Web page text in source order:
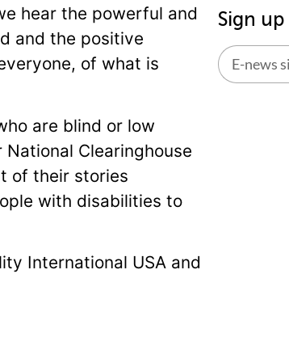
hear the powerful and
and the positive
of what is
are blind or low
Clearinghouse
of their stories
with disabilities to
International USA and
Sign